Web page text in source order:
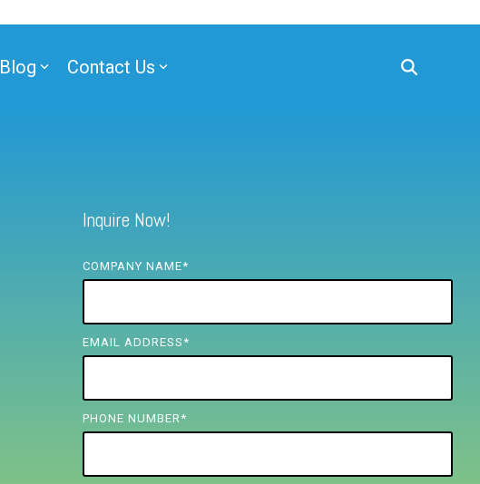
Blog Contact Us
Inquire Now!
COMPANY NAME*
EMAIL ADDRESS*
PHONE NUMBER*